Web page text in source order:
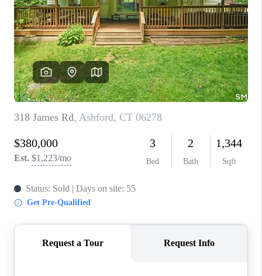
WHO WE ARE
REVIEWS
CAREERS
TOP AREAS
ABOUT PLACE
CONNECT
BLOG